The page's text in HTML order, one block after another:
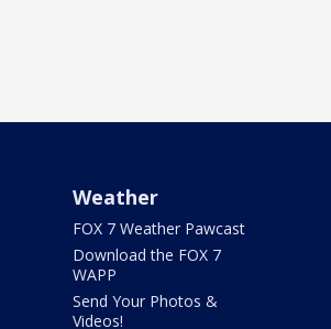
Weather
FOX 7 Weather Pawcast
Download the FOX 7
WAPP
Send Your Photos &
Videos!